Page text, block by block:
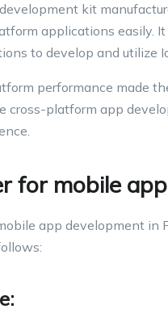
kit
applications easily.
to develop and utilize
performance made
cross-platform app
for mobile
app development